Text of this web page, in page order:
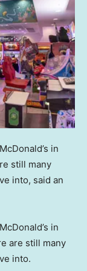
in
still many
into, said an
in
are still many
into.